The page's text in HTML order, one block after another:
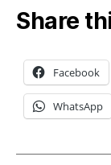
Share
Facebook
WhatsApp